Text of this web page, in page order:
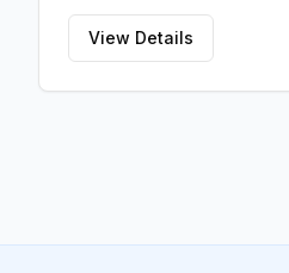
contaminants. Their team
managing flood, sewage,
ensuring your property is
View Details